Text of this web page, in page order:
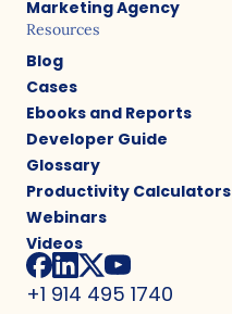
Marketing Agency
Resources
Blog
Cases
Ebooks and Reports
Developer Guide
Glossary
Productivity Calculators
Webinars
Videos
+1 914 495 1740